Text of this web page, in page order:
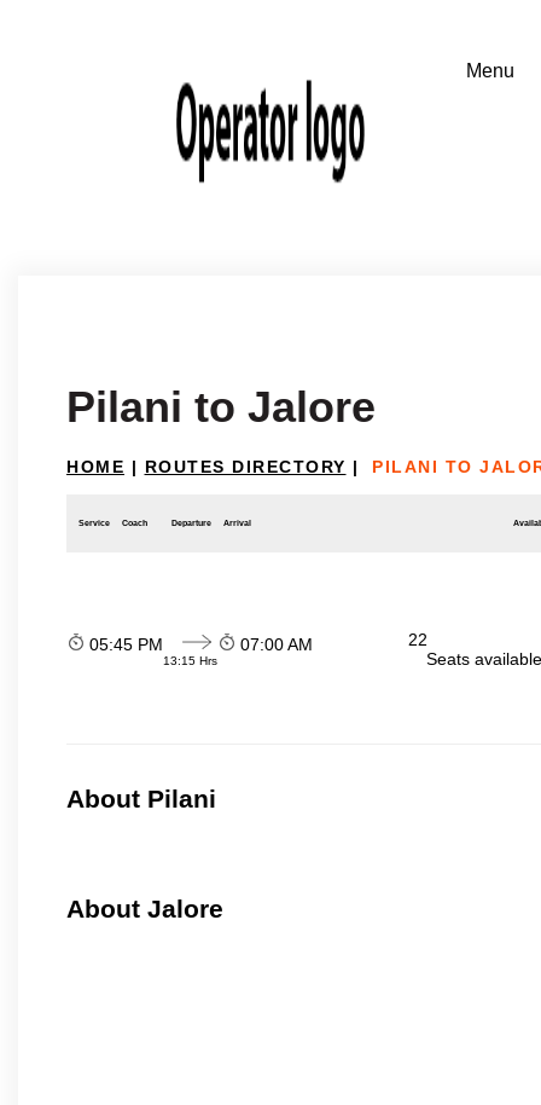
Pilani to Jalore
HOME | ROUTES DIRECTORY | PILANI TO
Service Coach Departure Arrival
05:45 PM
13:15 Hrs
07:00 AM
22
Seats
About Pilani
About Jalore